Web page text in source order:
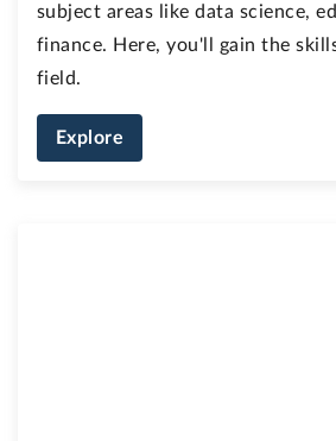
subject areas like data science,
finance. Here, you'll gain the
field.
Explore